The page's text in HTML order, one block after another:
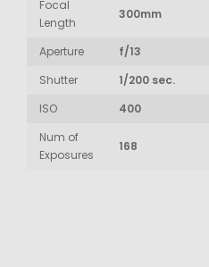
Focal
Length
300mm
Aperture
f/13
Shutter
1/200 sec.
ISO
400
Num of
Exposures
168